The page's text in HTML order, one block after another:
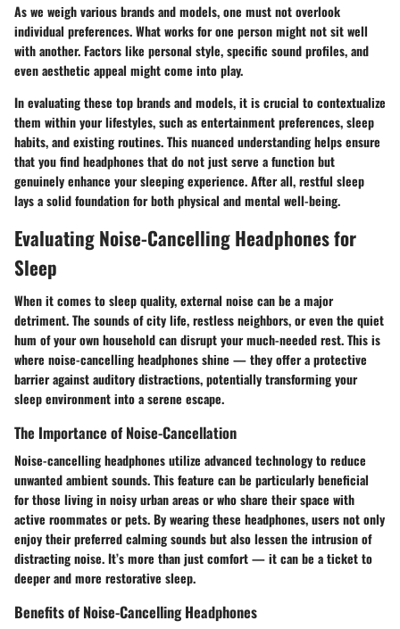
As we weigh various brands and models, one must not overlook
individual preferences. What works for one person might not sit well
with another. Factors like personal style, specific sound profiles, and
even aesthetic appeal might come into play.
In evaluating these top brands and models, it is crucial to contextualize
them within your lifestyles, such as entertainment preferences, sleep
habits, and existing routines. This nuanced understanding helps ensure
that you find headphones that do not just serve a function but
genuinely enhance your sleeping experience. After all, restful sleep
lays a solid foundation for both physical and mental well-being.
Evaluating Noise-Cancelling Headphones for
Sleep
When it comes to sleep quality, external noise can be a major
detriment. The sounds of city life, restless neighbors, or even the quiet
hum of your own household can disrupt your much-needed rest. This is
where noise-cancelling headphones shine — they offer a protective
barrier against auditory distractions, potentially transforming your
sleep environment into a serene escape.
The Importance of Noise-Cancellation
Noise-cancelling headphones utilize advanced technology to reduce
unwanted ambient sounds. This feature can be particularly beneficial
for those living in noisy urban areas or who share their space with
active roommates or pets. By wearing these headphones, users not only
enjoy their preferred calming sounds but also lessen the intrusion of
distracting noise. It’s more than just comfort — it can be a ticket to
deeper and more restorative sleep.
Benefits of Noise-Cancelling Headphones